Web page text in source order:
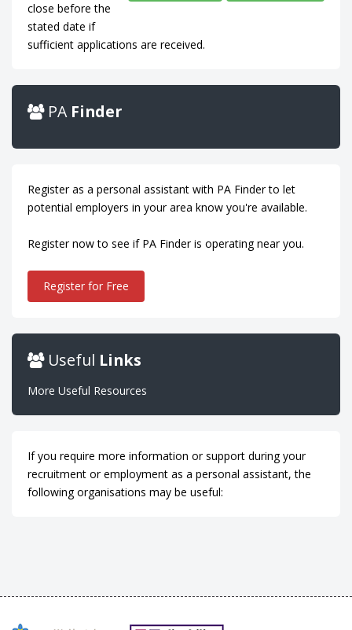
close before the
stated date if
sufficient applications are received.
PA Finder
Register as a personal assistant with PA Finder to let
potential employers in your area know you're available.
Register now to see if PA Finder is operating near you.
Register for Free
Useful Links
More Useful Resources
If you require more information or support during your
recruitment or employment as a personal assistant, the
following organisations may be useful: